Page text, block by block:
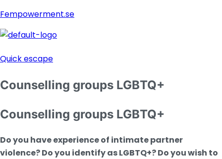
Fempowerment.se
Quick escape
Counselling groups LGBTQ+
Counselling groups LGBTQ+
Do you have experience of intimate partner
violence? Do you identify as LGBTQ+? Do you wish to